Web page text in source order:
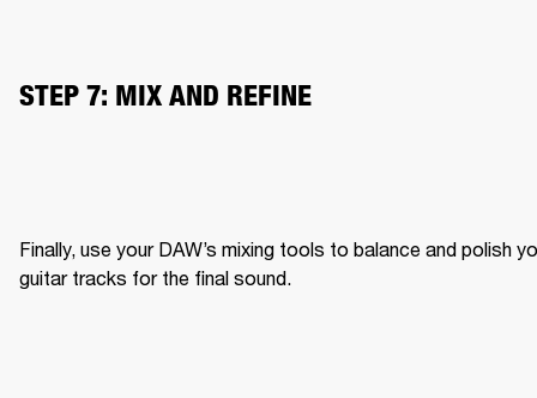
STEP 7: MIX AND REFINE
Finally, use your DAW’s mixing tools to balance and polish
guitar tracks for the final sound.